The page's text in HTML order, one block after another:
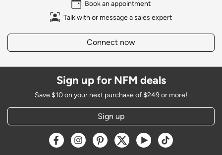
Book an appointment
Talk with or message a sales expert
Connect now
Sign up for NFM deals
Save $10 on your next purchase of $249 or more!
Sign up
Opens a new window
Opens a new window
Opens a new window
Opens a new window
Opens a new window
Opens a new